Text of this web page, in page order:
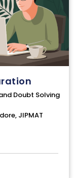
Doubt Solving
JIPMAT